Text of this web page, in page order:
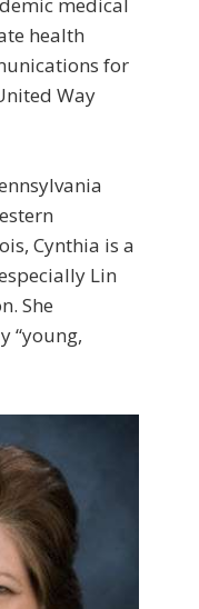
medical
health
for
Way
Cynthia is a
Lin
She
“young,